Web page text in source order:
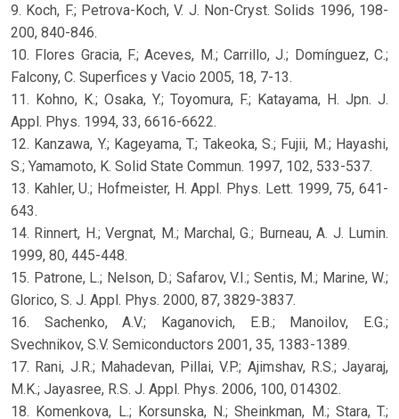
9. Koch, F.; Petrova-Koch, V. J. Non-Cryst. Solids 1996, 198-
200, 840-846.
10. Flores Gracia, F.; Aceves, M.; Carrillo, J.; Domínguez, C.;
Falcony, C. Superfices y Vacio 2005, 18, 7-13.
11. Kohno, K.; Osaka, Y.; Toyomura, F.; Katayama, H. Jpn. J.
Appl. Phys. 1994, 33, 6616-6622.
12. Kanzawa, Y.; Kageyama, T.; Takeoka, S.; Fujii, M.; Hayashi,
S.; Yamamoto, K. Solid State Commun. 1997, 102, 533-537.
13. Kahler, U.; Hofmeister, H. Appl. Phys. Lett. 1999, 75, 641-
643.
14. Rinnert, H.; Vergnat, M.; Marchal, G.; Burneau, A. J. Lumin.
1999, 80, 445-448.
15. Patrone, L.; Nelson, D.; Safarov, V.I.; Sentis, M.; Marine, W.;
Glorico, S. J. Appl. Phys. 2000, 87, 3829-3837.
16. Sachenko, A.V.; Kaganovich, E.B.; Manoilov, E.G.;
Svechnikov, S.V. Semiconductors 2001, 35, 1383-1389.
17. Rani, J.R.; Mahadevan, Pillai, V.P.; Ajimshav, R.S.; Jayaraj,
M.K.; Jayasree, R.S. J. Appl. Phys. 2006, 100, 014302.
18. Komenkova, L.; Korsunska, N.; Sheinkman, M.; Stara, T.;